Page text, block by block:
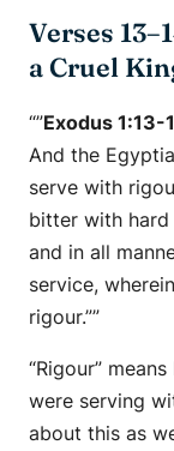
Verses
a Cruel
“”Exodus 1:13-
And the
serve with
bitter with hard
and in all
service,
rigour.””
“Rigour”
were serving
about this as